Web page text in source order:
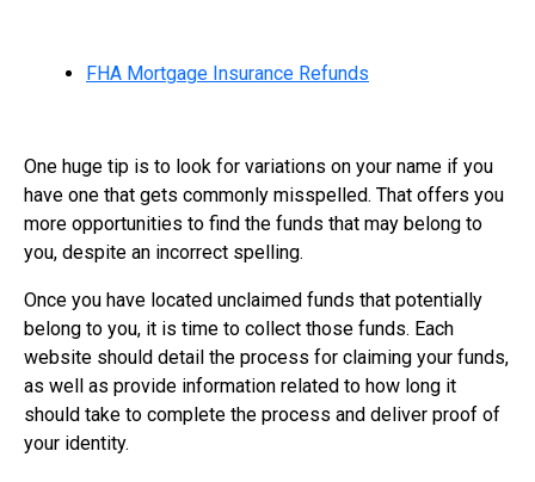
FHA Mortgage Insurance Refunds
One huge tip is to look for variations on your name if you
have one that gets commonly misspelled. That offers you
more opportunities to find the funds that may belong to
you, despite an incorrect spelling.
Once you have located unclaimed funds that potentially
belong to you, it is time to collect those funds. Each
website should detail the process for claiming your funds,
as well as provide information related to how long it
should take to complete the process and deliver proof of
your identity.